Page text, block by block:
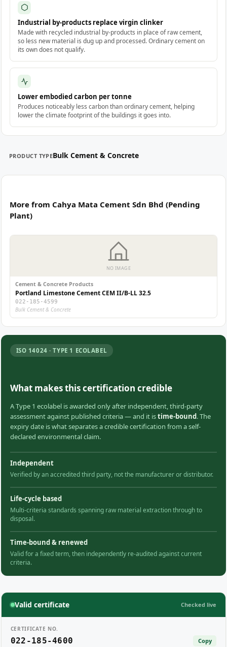
Industrial by-products replace virgin clinker
Made with recycled industrial by-products in place of raw cement,
so less new material is dug up and processed. Ordinary cement on
its own does not qualify.
Lower embodied carbon per tonne
Produces noticeably less carbon than ordinary cement, helping
lower the climate footprint of the buildings it goes into.
PRODUCT TYPEBulk Cement & Concrete
More from Cahya Mata Cement Sdn Bhd (Pending
Plant)
NO IMAGE
Cement & Concrete Products
Portland Limestone Cement CEM II/B-LL 32.5
022-185-4599
Bulk Cement & Concrete
ISO 14024 · TYPE 1 ECOLABEL
What makes this certification credible
A Type 1 ecolabel is awarded only after independent, third-party
assessment against published criteria — and it istime-bound. The
expiry date is what separates a credible certification from a self-
declared environmental claim.
Independent
Verified by an accredited third party, not the manufacturer or distributor.
Life-cycle based
Multi-criteria standards spanning raw material extraction through to
disposal.
Time-bound & renewed
Valid for a fixed term, then independently re-audited against current
criteria.
Valid certificate Checked live
CERTIFICATE NO.
022-185-4600 Copy